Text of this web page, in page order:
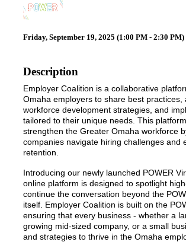
Friday, September 19, 2025 (1:00 PM - 2:30 PM)
Description
Employer Coalition is a collaborative
Omaha employers to share best practices,
workforce development strategies, and
tailored to their unique needs. This
strengthen the Greater Omaha workforce
companies navigate hiring challenges and
retention.
Introducing our newly launched POWER
online platform is designed to spotlight
continue the conversation beyond the
itself. Employer Coalition is built on the
ensuring that every business - whether a
growing mid-sized company, or a small
and strategies to thrive in the Omaha